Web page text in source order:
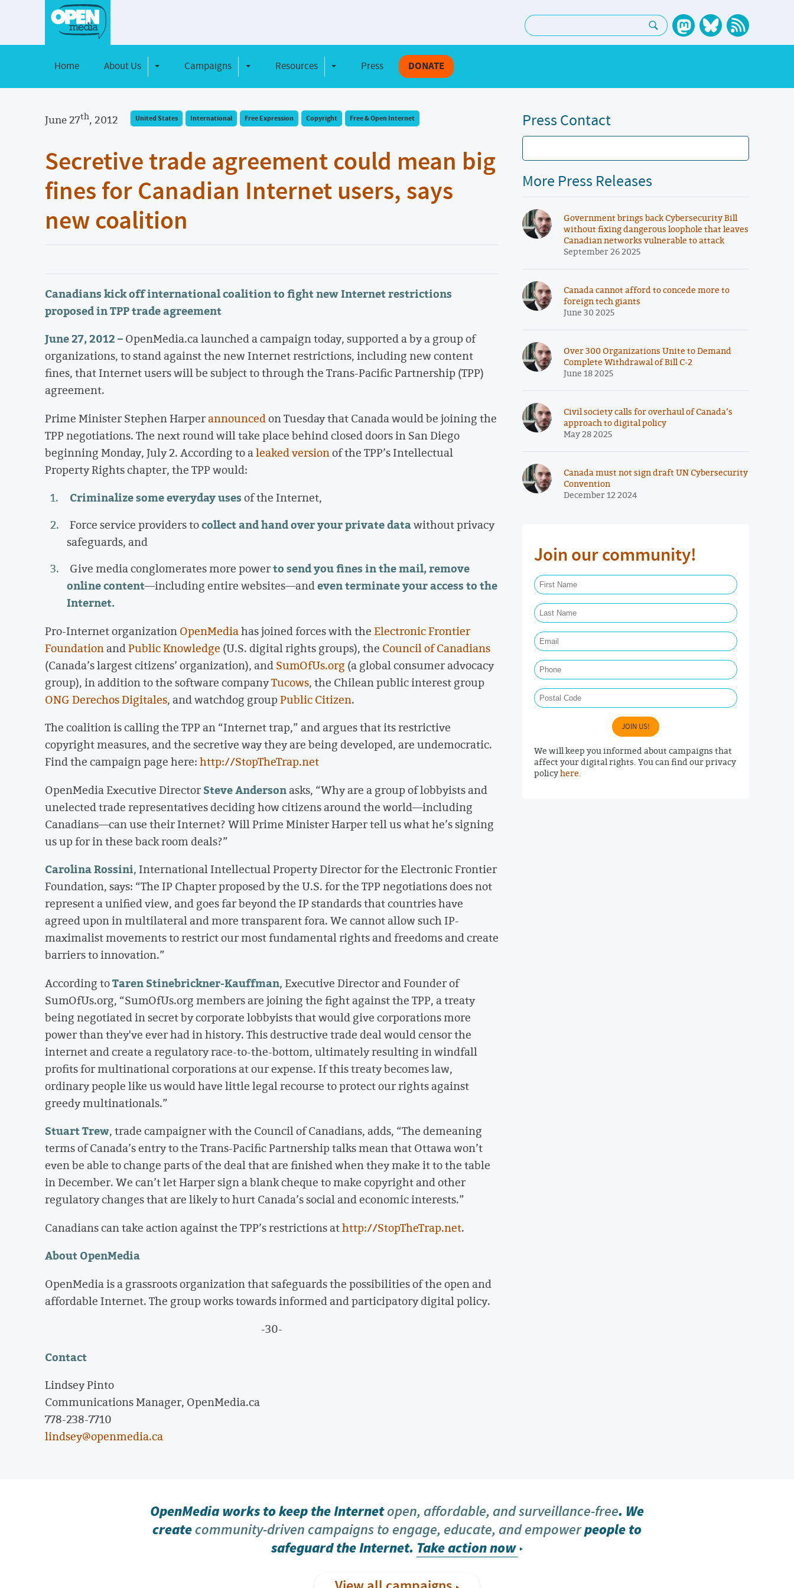
Search:
Home About Us Toggle DropdownCampaigns Toggle Dropdown
Resources Toggle Dropdown
Press DONATE
June 27th, 2012 United States International Free Expression Copyright Free & Open Internet
Secretive trade agreement could mean big
fines for Canadian Internet users, says
new coalition
Canadians kick off international coalition to fight new Internet restrictions
proposed in TPP trade agreement
June 27, 2012 –OpenMedia.ca launched a campaign today, supported a by a group of
organizations, to stand against the new Internet restrictions, including new content
fines, that Internet users will be subject to through the Trans-Pacific Partnership (TPP)
agreement.
Prime Minister Stephen Harperannouncedon Tuesday that Canada would be joining the
TPP negotiations. The next round will take place behind closed doors in San Diego
beginning Monday, July 2. According to aleaked versionof the TPP’s Intellectual
Property Rights chapter, the TPP would:
Criminalize some everyday usesof the Internet,
Force service providers tocollect and hand over your private datawithout privacy
safeguards, and
Give media conglomerates more powerto send you fines in the mail, remove
online content—including entire websites—andeven terminate your access to the
Internet.
Pro-Internet organizationOpenMediahas joined forces with theElectronic Frontier
FoundationandPublic Knowledge (U.S. digital rights groups), the Council of Canadians
(Canada’s largest citizens’ organization), andSumOfUs.org (a global consumer advocacy
group), in addition to the software companyTucows, the Chilean public interest group
ONG Derechos Digitales, and watchdog groupPublic Citizen.
The coalition is calling the TPP an “Internet trap,” and argues that its restrictive
copyright measures, and the secretive way they are being developed, are undemocratic.
Find the campaign page here:http://StopTheTrap.net
OpenMedia Executive DirectorSteve Andersonasks, “Why are a group of lobbyists and
unelected trade representatives deciding how citizens around the world—including
Canadians—can use their Internet? Will Prime Minister Harper tell us what he’s signing
us up for in these back room deals?”
Carolina Rossini, International Intellectual Property Director for the Electronic Frontier
Foundation, says: “The IP Chapter proposed by the U.S. for the TPP negotiations does not
represent a unified view, and goes far beyond the IP standards that countries have
agreed upon in multilateral and more transparent fora. We cannot allow such IP-
maximalist movements to restrict our most fundamental rights and freedoms and create
barriers to innovation.”
According toTaren Stinebrickner-Kauffman, Executive Director and Founder of
SumOfUs.org, “SumOfUs.org members are joining the fight against the TPP, a treaty
being negotiated in secret by corporate lobbyists that would give corporations more
power than they've ever had in history. This destructive trade deal would censor the
internet and create a regulatory race-to-the-bottom, ultimately resulting in windfall
profits for multinational corporations at our expense. If this treaty becomes law,
ordinary people like us would have little legal recourse to protect our rights against
greedy multinationals.”
Stuart Trew, trade campaigner with the Council of Canadians, adds, “The demeaning
terms of Canada’s entry to the Trans-Pacific Partnership talks mean that Ottawa won’t
even be able to change parts of the deal that are finished when they make it to the table
in December. We can’t let Harper sign a blank cheque to make copyright and other
regulatory changes that are likely to hurt Canada’s social and economic interests.”
Canadians can take action against the TPP’s restrictions athttp://StopTheTrap.net.
About OpenMedia
OpenMedia is a grassroots organization that safeguards the possibilities of the open and
affordable Internet. The group works towards informed and participatory digital policy.
-30-
Contact
Lindsey Pinto
Communications Manager, OpenMedia.ca
778-238-7710
lindsey@openmedia.ca
Press Contact
More Press Releases
Government brings back Cybersecurity Bill
without fixing dangerous loophole that leaves
Canadian networks vulnerable to attack
September 26 2025
Canada cannot afford to concede more to
foreign tech giants
June 30 2025
Over 300 Organizations Unite to Demand
Complete Withdrawal of Bill C-2
June 18 2025
Civil society calls for overhaul of Canada’s
approach to digital policy
May 28 2025
Canada must not sign draft UN Cybersecurity
Convention
December 12 2024
Join our community!
JOIN US!
We will keep you informed about campaigns that
affect your digital rights. You can find our privacy
policyhere.
OpenMedia works to keep the Internetopen, affordable, and surveillance-free. We
createcommunity-driven campaigns to engage, educate, and empowerpeople to
safeguard the Internet. Take action now